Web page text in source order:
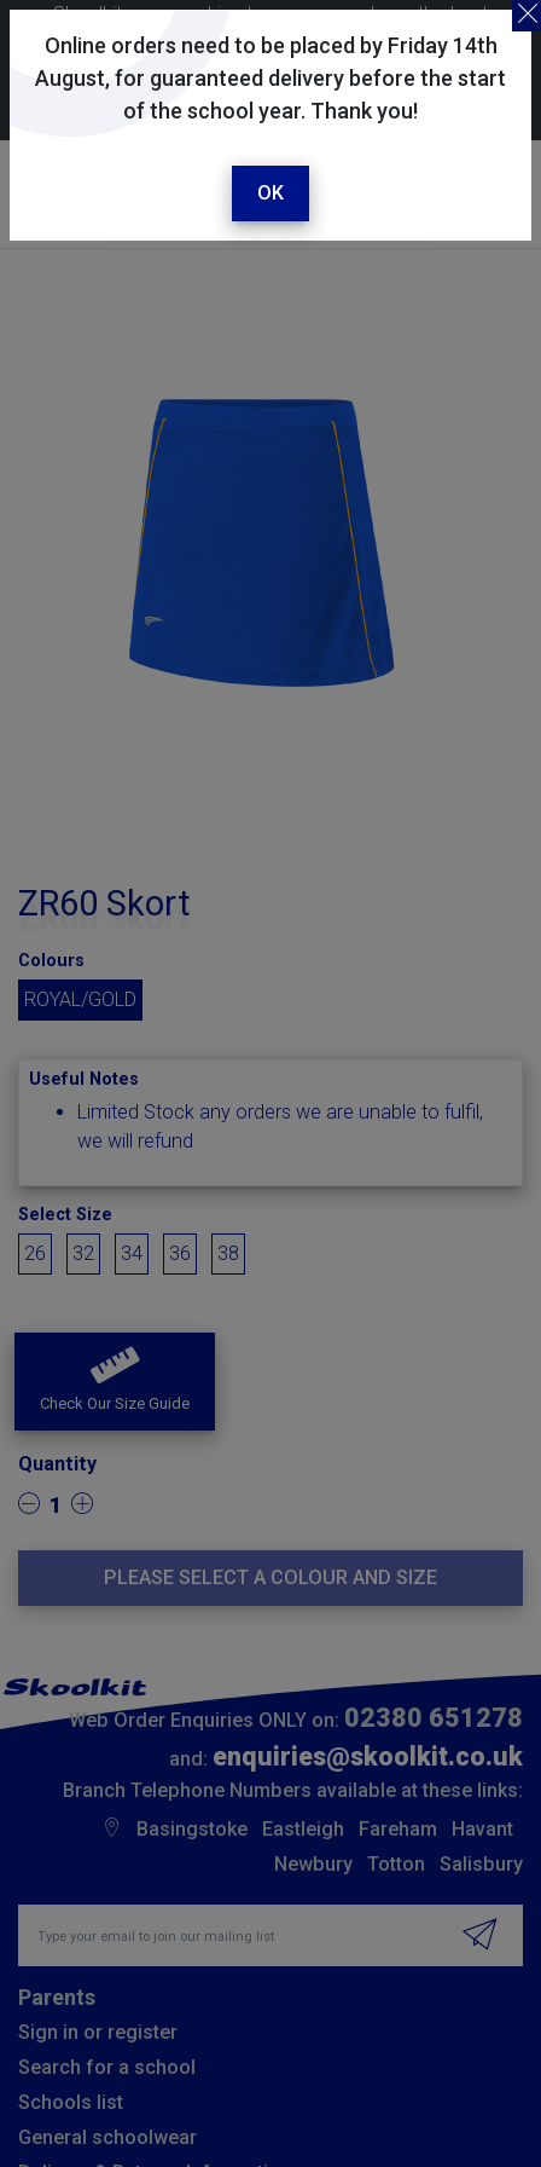
Online orders need to be placed by Friday 14th
August, for guaranteed delivery before the start
of the school year. Thank you!
OK
Skoolkit uses cookies to ensure you have the best
possible shopping experience. By continuing to use this
site, you consent to the use of cookies in accordance with
ourcookie policy.
Your account
Sign in / register
ZR60 Skort
Colours
ROYAL/GOLD
Useful Notes
Limited Stock any orders we are unable to fulfil,
we will refund
Select Size
26 32 34 36 38
Check Our Size Guide
Quantity
1
PLEASE SELECT A COLOUR AND SIZE
Web Order Enquiries ONLY on: 02380 651278
and: enquiries@skoolkit.co.uk
Branch Telephone Numbers available at these links:
Basingstoke
Eastleigh Fareham
Havant
Newbury
Totton Salisbury
Parents
Sign in or register
Search for a school
Schools list
General schoolwear